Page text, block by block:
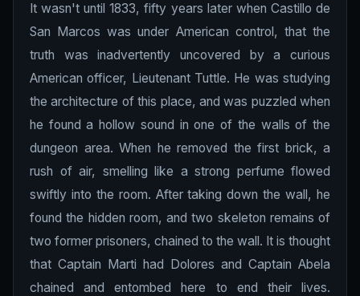
It wasn't until 1833, fifty years later when Castillo de
San Marcos was under American control, that the
truth was inadvertently uncovered by a curious
American officer, Lieutenant Tuttle. He was studying
the architecture of this place, and was puzzled when
he found a hollow sound in one of the walls of the
dungeon area. When he removed the first brick, a
rush of air, smelling like a strong perfume flowed
swiftly into the room. After taking down the wall, he
found the hidden room, and two skeleton remains of
two former prisoners, chained to the wall. It is thought
that Captain Marti had Dolores and Captain Abela
chained and entombed here to end their lives.